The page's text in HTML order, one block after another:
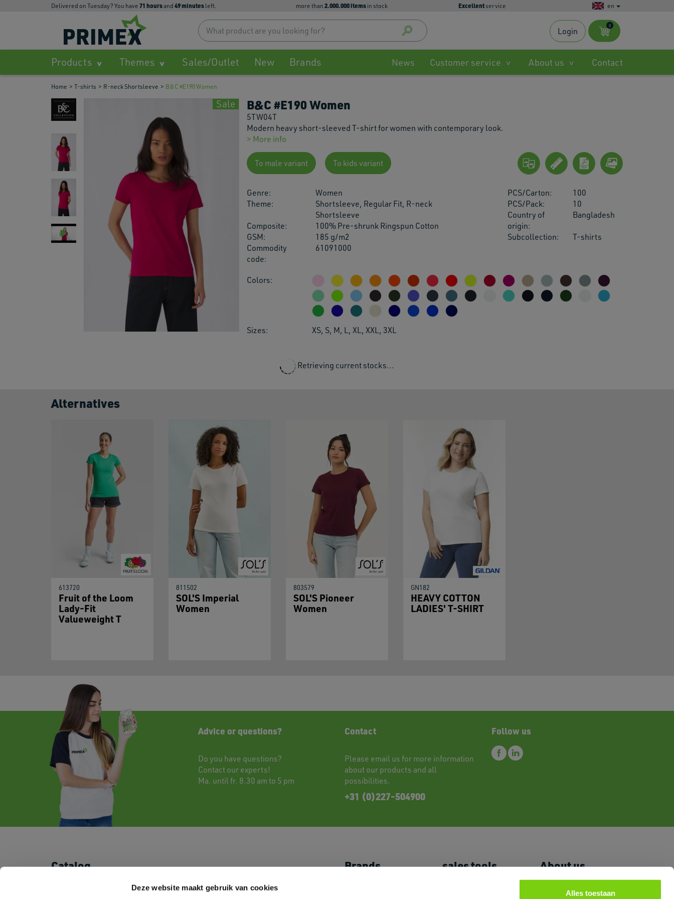
Deze website maakt gebruik van cookies
Alles toestaan
Delivered on Tuesday? You have 71hoursand 49minutes left. more than 2.000.000 items in stock Excellentservice en
up
down
arrows
to
enter
Touch
users
swipe
gestures.
0
Login
Products Themes Sales/Outlet New Brands News Customer service About us Contact
Home T-shirts R-neck Shortsleeve B&C #E190 Women
Sale B&C #E190 Women
5TW04T
Modern heavy short-sleeved T-shirt for women with contemporary look.
> More info
To male variant To kids variant
Genre:
Women
Theme:
Shortsleeve, Regular Fit, R-neck
Shortsleeve
Composite:
100% Pre-shrunk Ringspun Cotton
GSM:
185 g/m2
Commodity
code:
61091000
PCS/Carton:
100
PCS/Pack:
10
Country of
origin:
Bangladesh
Subcollection: T-shirts
Colors:
Sizes: XS, S, M, L, XL, XXL, 3XL
Retrieving current stocks...
Alternatives
613720
Fruit of the Loom
Lady-Fit
Valueweight T
811502
SOL'S Imperial
Women
803579
SOL'S Pioneer
Women
GN182
HEAVY COTTON
LADIES' T-SHIRT
Contact
Please email us for more information
about our products and all
possibilities.
+31 (0)227-504900
Follow us
Advice or questions?
Do you have questions?
Contactour experts!
Ma. until fr. 8.30 am to 5 pm
Catalog
Shorts & Pants
Baby
Caps & Headwear
Brands sales tools About us
News